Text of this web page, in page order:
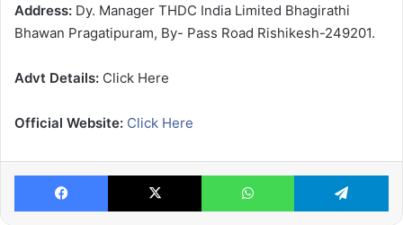
Address: Dy. Manager THDC India Limited Bhagirathi
Bhawan Pragatipuram, By- Pass Road Rishikesh-249201.
Advt Details: Click Here
Official Website: Click Here
Facebook X WhatsApp